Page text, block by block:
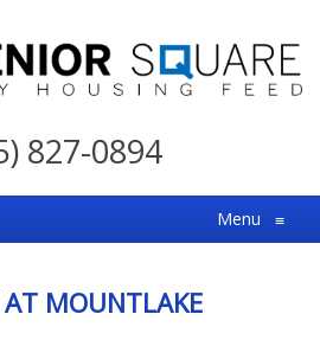
827-0894
Menu ≡
AT MOUNTLAKE